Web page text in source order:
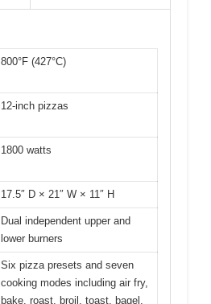
800°F (427°C)
12-inch pizzas
1800 watts
17.5″ D × 21″ W × 11″ H
Dual independent upper and
lower burners
Six pizza presets and seven
cooking modes including air fry,
bake, roast, broil, toast, bagel,